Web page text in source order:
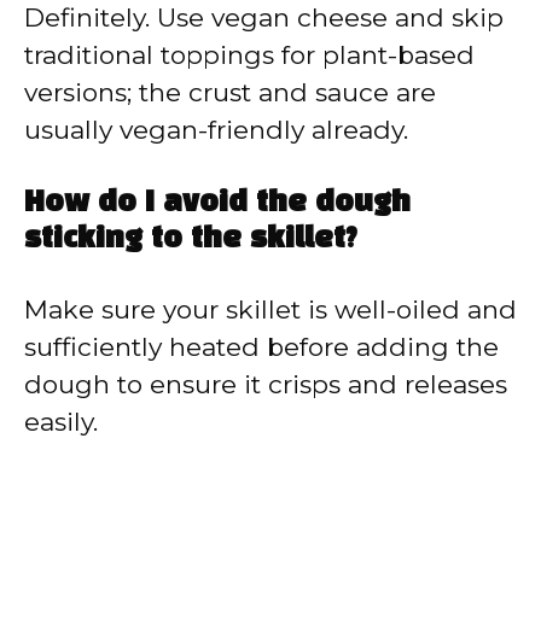
Definitely. Use vegan cheese and skip
traditional toppings for plant-based
versions; the crust and sauce are
usually vegan-friendly already.
How do I avoid the dough
sticking to the skillet?
Make sure your skillet is well-oiled and
sufficiently heated before adding the
dough to ensure it crisps and releases
easily.